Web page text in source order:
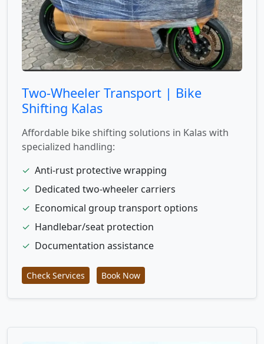
Two-Wheeler Transport | Bike
Shifting Kalas
Affordable bike shifting solutions in Kalas with
specialized handling:
✓ Anti-rust protective wrapping
✓ Dedicated two-wheeler carriers
✓ Economical group transport options
✓ Handlebar/seat protection
✓ Documentation assistance
Check Services Book Now